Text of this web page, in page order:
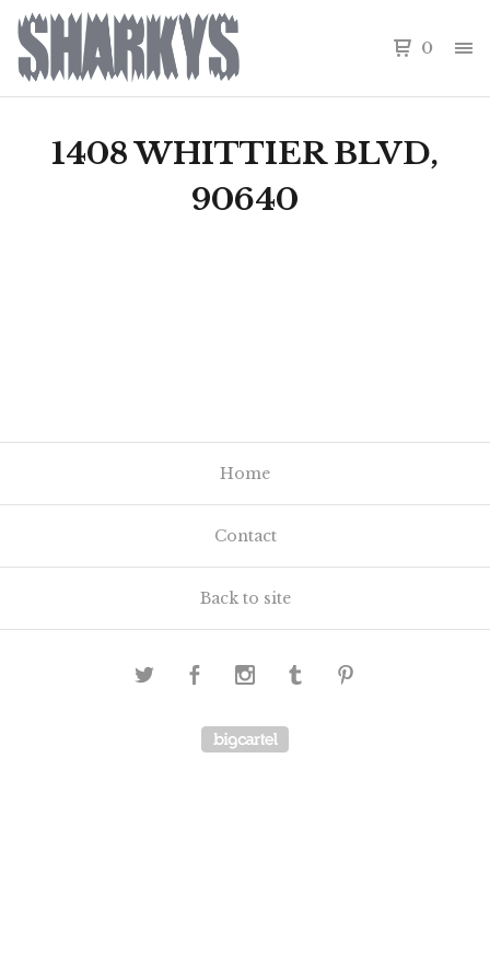
0
1408 WHITTIER BLVD,
90640
Home
Contact
Back to site